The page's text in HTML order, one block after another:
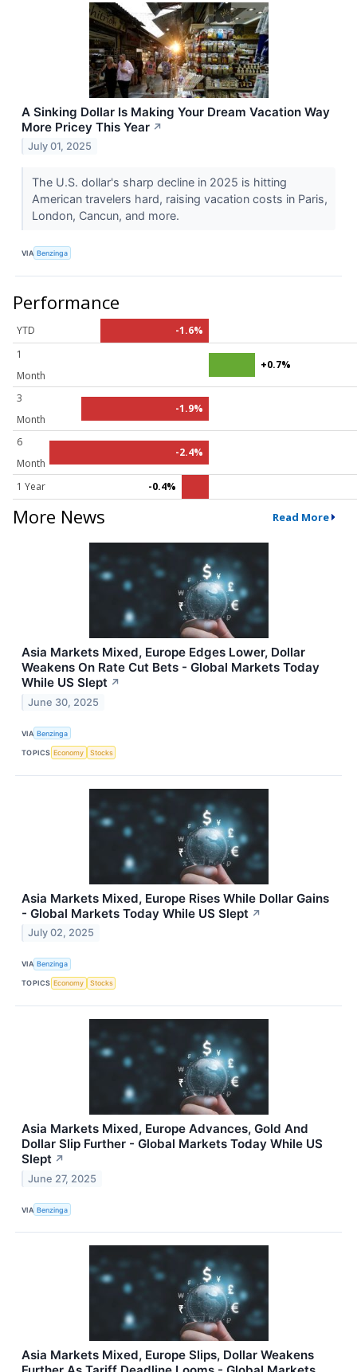
A Sinking Dollar Is Making Your Dream Vacation Way
More Pricey This Year ↗
July 01, 2025
The U.S. dollar's sharp decline in 2025 is hitting
American travelers hard, raising vacation costs in Paris,
London, Cancun, and more.
VIA Benzinga
Performance
YTD
-1.6%
1
Month
+0.7%
3
Month
-1.9%
6
Month
-2.4%
1 Year -0.4%
More News Read More
Asia Markets Mixed, Europe Edges Lower, Dollar
Weakens On Rate Cut Bets - Global Markets Today
While US Slept ↗
June 30, 2025
VIA Benzinga
TOPICS Economy Stocks
Asia Markets Mixed, Europe Rises While Dollar Gains
- Global Markets Today While US Slept ↗
July 02, 2025
VIA Benzinga
TOPICS Economy Stocks
Asia Markets Mixed, Europe Advances, Gold And
Dollar Slip Further - Global Markets Today While US
Slept ↗
June 27, 2025
VIA Benzinga
Asia Markets Mixed, Europe Slips, Dollar Weakens